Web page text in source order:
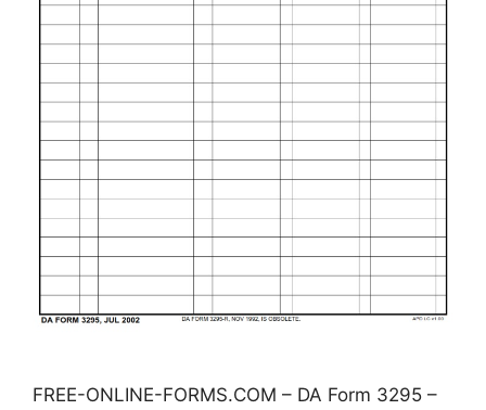
FREE-ONLINE-FORMS.COM – DA Form 3295 –